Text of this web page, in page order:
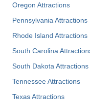
Oregon Attractions
Pennsylvania Attractions
Rhode Island Attractions
South Carolina
South Dakota Attractions
Tennessee Attractions
Texas Attractions